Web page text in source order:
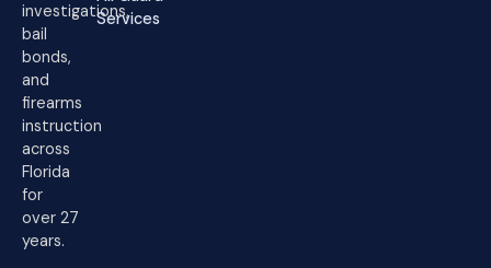
investigations,
bail
bonds,
and
firearms
instruction
across
Florida
for
over 27
years.
Services